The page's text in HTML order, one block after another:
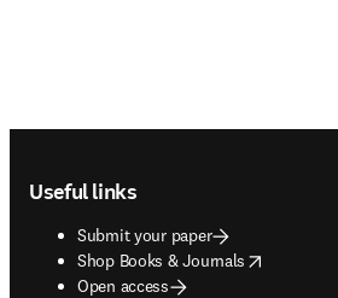
Useful links
Submit your paper
Shop Books & Journals
opens in new tab/window
Open access